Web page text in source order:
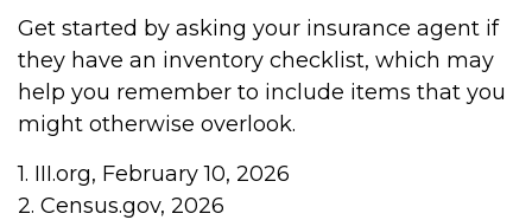
Get started by asking your insurance agent if
they have an inventory checklist, which may
help you remember to include items that you
might otherwise overlook.
1. III.org, February 10, 2026
2. Census.gov, 2026